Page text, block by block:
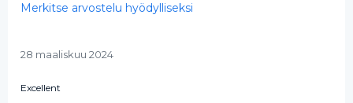
Merkitse arvostelu hyödylliseksi
28 maaliskuu 2024
Excellent